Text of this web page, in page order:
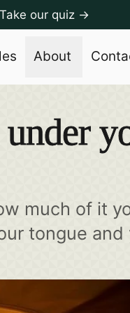
our quiz →
About
much of it
tongue and